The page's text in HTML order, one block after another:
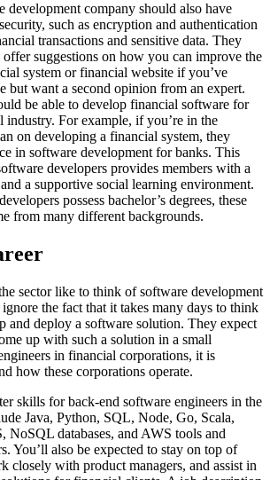
development company should also have
such as encryption and authentication
transactions and sensitive data. They
suggestions on how you can improve the
system or financial website if you’ve
but want a second opinion from an expert.
be able to develop financial software for
For example, if you’re in the
on developing a financial system, they
in software development for banks. This
developers provides members with a
a supportive social learning environment.
possess bachelor’s degrees, these
from many different backgrounds.
sector like to think of software development
the fact that it takes many days to think
and deploy a software solution. They expect
up with such a solution in a small
in financial corporations, it is
how these corporations operate.
skills for back-end software engineers in the
Java, Python, SQL, Node, Go, Scala,
NoSQL databases, and AWS tools and
You’ll also be expected to stay on top of
closely with product managers, and assist in